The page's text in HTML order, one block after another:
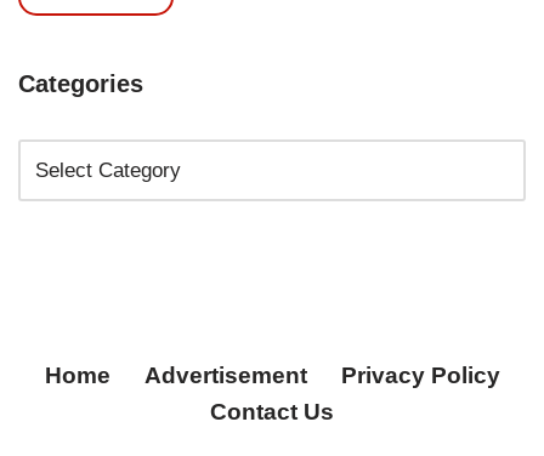
Categories
Home Advertisement
Privacy Policy
Contact Us